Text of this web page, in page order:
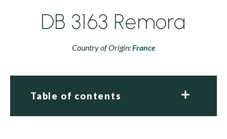
DB 3163 Remora
Country of Origin:France
Table of contents